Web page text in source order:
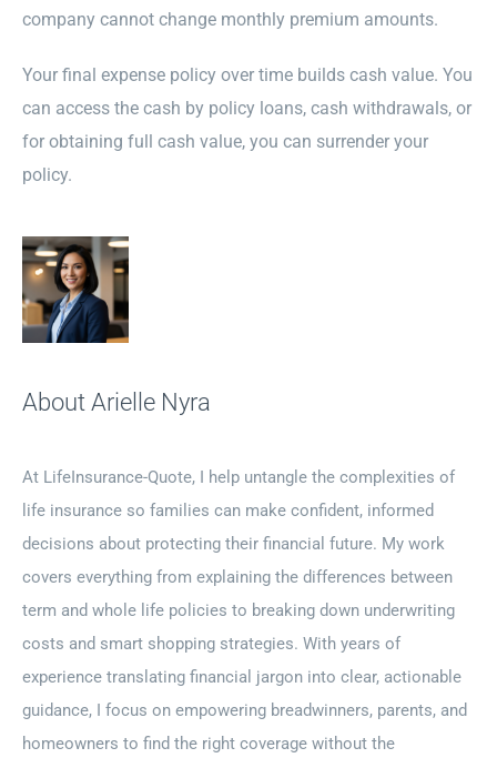
company cannot change monthly premium amounts.
Your final expense policy over time builds cash value. You
can access the cash by policy loans, cash withdrawals, or
for obtaining full cash value, you can surrender your
policy.
About Arielle Nyra
At LifeInsurance-Quote, I help untangle the complexities of
life insurance so families can make confident, informed
decisions about protecting their financial future. My work
covers everything from explaining the differences between
term and whole life policies to breaking down underwriting
costs and smart shopping strategies. With years of
experience translating financial jargon into clear, actionable
guidance, I focus on empowering breadwinners, parents, and
homeowners to find the right coverage without the